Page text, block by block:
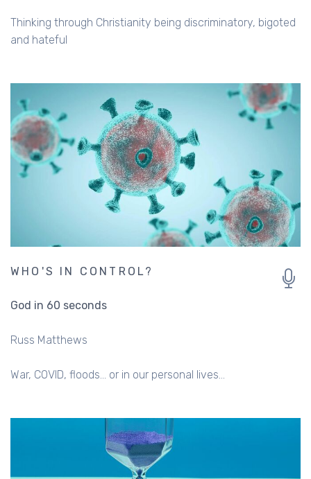
Thinking through Christianity being discriminatory, bigoted
and hateful
WHO'S IN CONTROL?
God in 60 seconds
Russ Matthews
War, COVID, floods… or in our personal lives…